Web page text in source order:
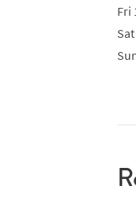
Fri
Sat